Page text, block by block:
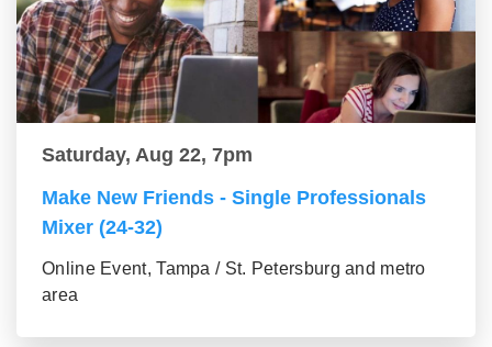
Saturday, Aug 22, 7pm
Make New Friends - Single Professionals
Mixer (24-32)
Online Event, Tampa / St. Petersburg and metro
area